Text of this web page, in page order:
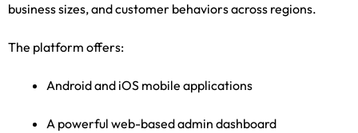
business sizes, and customer behaviors across regions.
The platform offers:
Android and iOS mobile applications
A powerful web-based admin dashboard